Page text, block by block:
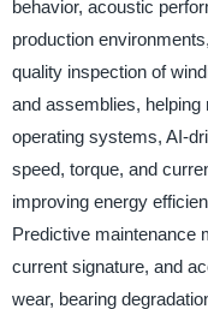
behavior, acoustic
production
quality inspection of
and assemblies, helping
operating systems, AI-
speed, torque, and
improving energy
Predictive maintenance
current signature, and
wear, bearing